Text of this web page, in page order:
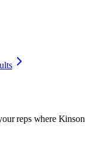
reps where Kinson